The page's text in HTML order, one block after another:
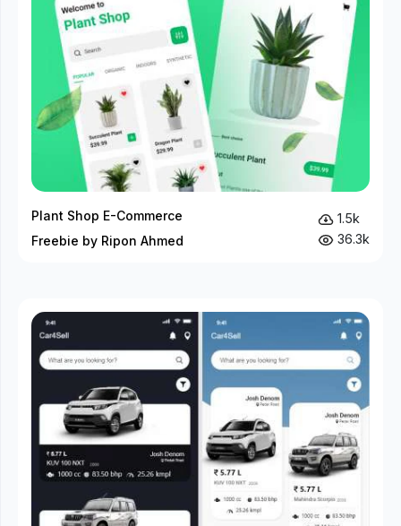
Plant Shop E-Commerce
Freebie by Ripon Ahmed
1.5k
36.3k